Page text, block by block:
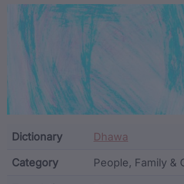
Article
Dictionary Dhawa
Category People, Family &